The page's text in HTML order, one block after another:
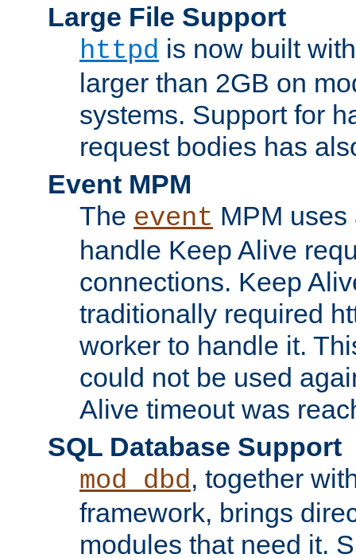
Large File Support
httpd is now built
larger than 2GB on
systems. Support for
request bodies has
Event MPM
The event MPM
handle Keep Alive
connections. Keep
traditionally required
worker to handle it.
could not be used
Alive timeout was
SQL Database Support
mod_dbd, together
framework, brings
modules that need it.